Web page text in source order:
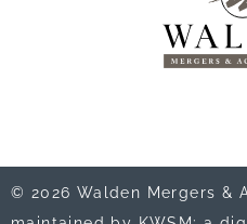
© 2026 Walden Mergers &